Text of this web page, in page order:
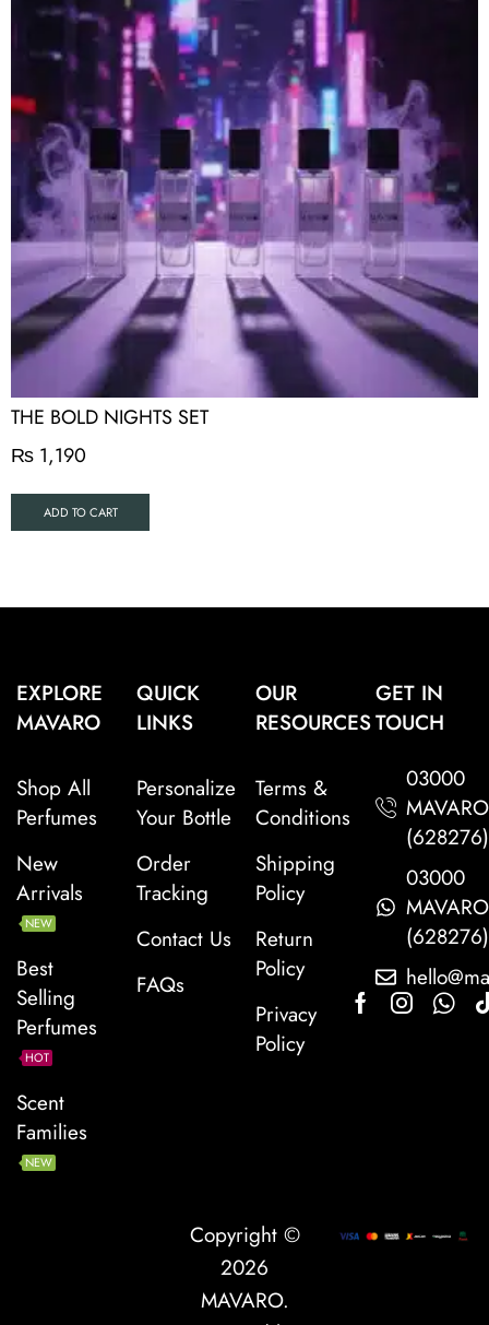
THE BOLD NIGHTS SET
₨ 1,190
ADD TO CART
EXPLORE
MAVARO
Shop All
Perfumes
New
Arrivals
NEW
Best
Selling
Perfumes
HOT
Scent
Families
NEW
QUICK
LINKS
Personalize
Your Bottle
Order
Tracking
Contact Us
FAQs
OUR
RESOURCES
Terms &
Conditions
Shipping
Policy
Return
Policy
Privacy
Policy
GET IN
TOUCH
03000
MAVARO
(628276)
03000
MAVARO
(628276)
Copyright ©
2026
MAVARO.